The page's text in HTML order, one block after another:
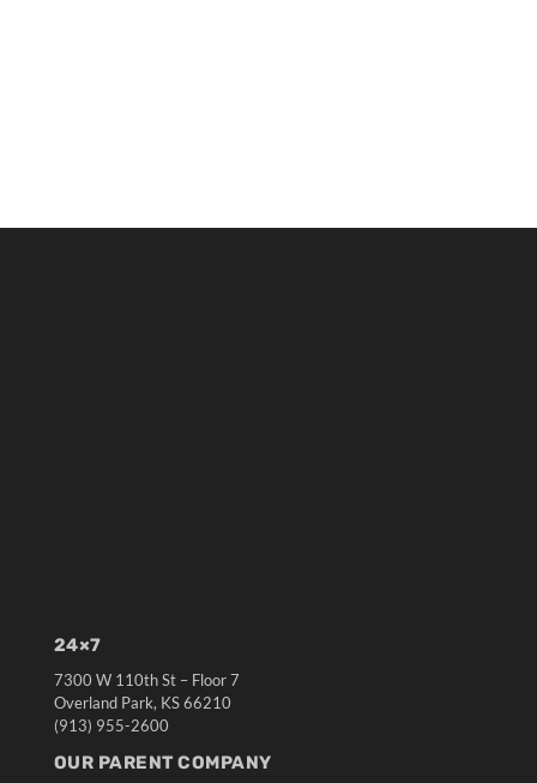
24×7
7300 W 110th St – Floor 7
Overland Park, KS 66210
(913) 955-2600
OUR PARENT COMPANY